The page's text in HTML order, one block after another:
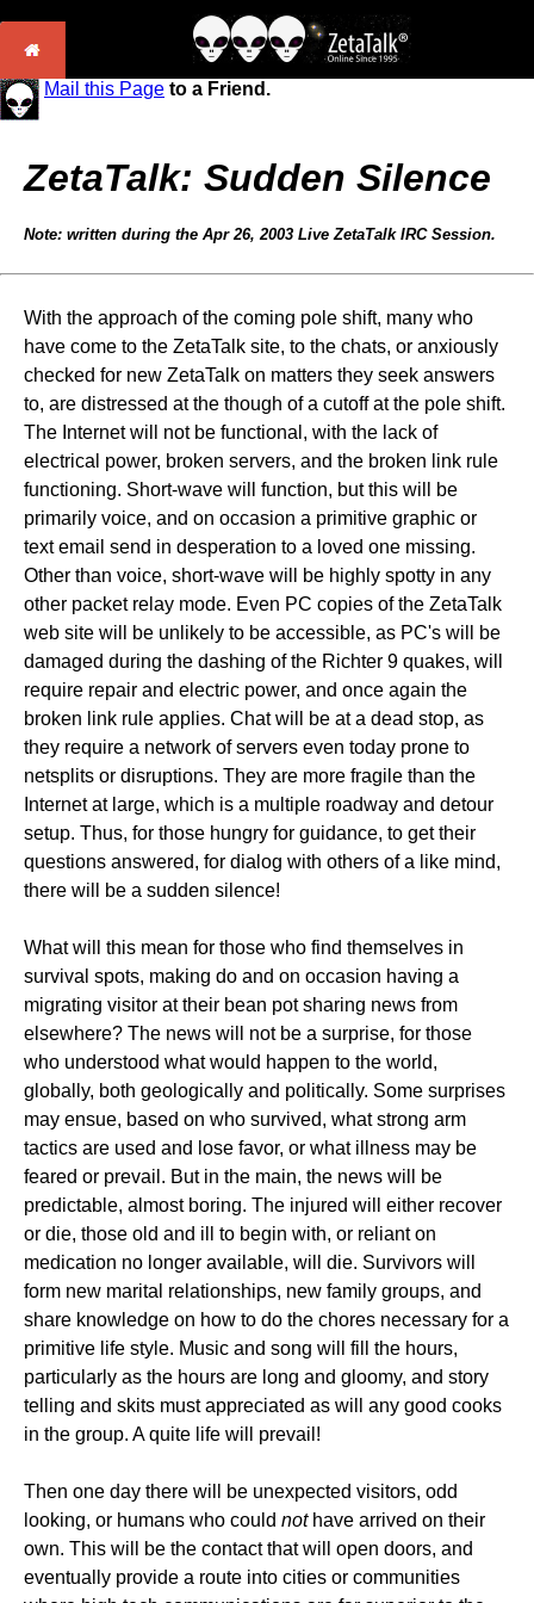
Mail this Page to a Friend.
ZetaTalk: Sudden Silence
Note: written during the Apr 26, 2003 Live ZetaTalk IRC Session.
With the approach of the coming pole shift, many who
have come to the ZetaTalk site, to the chats, or anxiously
checked for new ZetaTalk on matters they seek answers
to, are distressed at the though of a cutoff at the pole shift.
The Internet will not be functional, with the lack of
electrical power, broken servers, and the broken link rule
functioning. Short-wave will function, but this will be
primarily voice, and on occasion a primitive graphic or
text email send in desperation to a loved one missing.
Other than voice, short-wave will be highly spotty in any
other packet relay mode. Even PC copies of the ZetaTalk
web site will be unlikely to be accessible, as PC's will be
damaged during the dashing of the Richter 9 quakes, will
require repair and electric power, and once again the
broken link rule applies. Chat will be at a dead stop, as
they require a network of servers even today prone to
netsplits or disruptions. They are more fragile than the
Internet at large, which is a multiple roadway and detour
setup. Thus, for those hungry for guidance, to get their
questions answered, for dialog with others of a like mind,
there will be a sudden silence!
What will this mean for those who find themselves in
survival spots, making do and on occasion having a
migrating visitor at their bean pot sharing news from
elsewhere? The news will not be a surprise, for those
who understood what would happen to the world,
globally, both geologically and politically. Some surprises
may ensue, based on who survived, what strong arm
tactics are used and lose favor, or what illness may be
feared or prevail. But in the main, the news will be
predictable, almost boring. The injured will either recover
or die, those old and ill to begin with, or reliant on
medication no longer available, will die. Survivors will
form new marital relationships, new family groups, and
share knowledge on how to do the chores necessary for a
primitive life style. Music and song will fill the hours,
particularly as the hours are long and gloomy, and story
telling and skits must appreciated as will any good cooks
in the group. A quite life will prevail!
Then one day there will be unexpected visitors, odd
looking, or humans who could nothave arrived on their
own. This will be the contact that will open doors, and
eventually provide a route into cities or communities